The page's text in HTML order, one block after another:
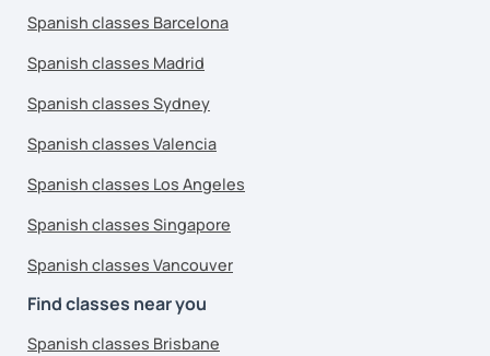
Spanish classes Barcelona
Spanish classes Madrid
Spanish classes Sydney
Spanish classes Valencia
Spanish classes Los Angeles
Spanish classes Singapore
Spanish classes Vancouver
Find classes near you
Spanish classes Brisbane